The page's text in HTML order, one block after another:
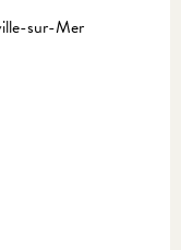
sur-Mer